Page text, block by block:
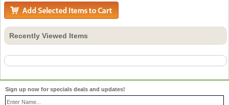
Recently Viewed Items
Sign up now for specials deals and updates!